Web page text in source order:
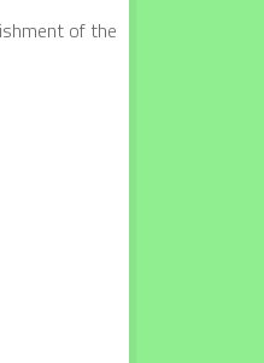
of the